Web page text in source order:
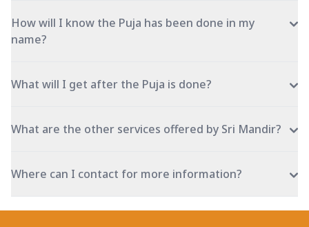
How will I know the Puja has been done in my
name?
What will I get after the Puja is done?
What are the other services offered by Sri Mandir?
Where can I contact for more information?